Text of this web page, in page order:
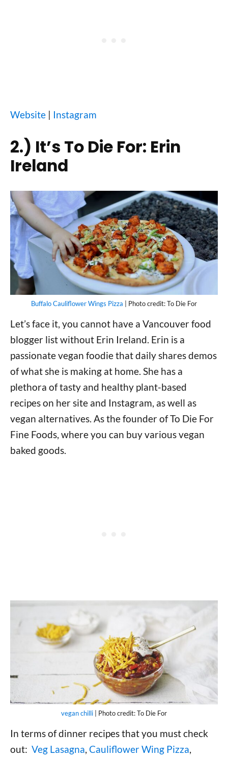
Website | Instagram
2.) It’s To Die For: Erin
Ireland
Buffalo Cauliflower Wings Pizza | Photo credit: To Die For
Let’s face it, you cannot have a Vancouver food
blogger list without Erin Ireland. Erin is a
passionate vegan foodie that daily shares demos
of what she is making at home. She has a
plethora of tasty and healthy plant-based
recipes on her site and Instagram, as well as
vegan alternatives. As the founder of To Die For
Fine Foods, where you can buy various vegan
baked goods.
vegan chilli | Photo credit: To Die For
In terms of dinner recipes that you must check
out: Veg Lasagna Cauliflower Wing Pizza